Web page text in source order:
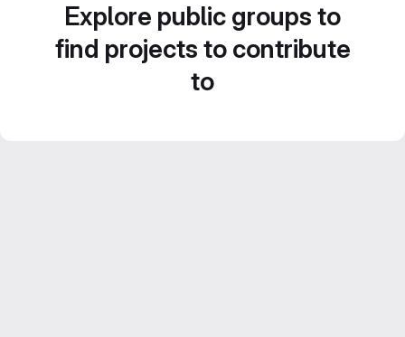
Explore public groups to
find projects to contribute
to